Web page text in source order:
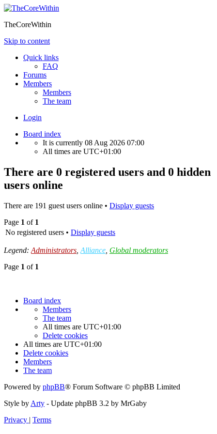
TheCoreWithin
Skip to content
Quick links
FAQ
Forums
Members
Members
The team
Login
Board index
It is currently 08 Aug 2026 07:00
All times are UTC+01:00
There are 0 registered users and 0 hidden
users online
There are 191 guest users online • Display guests
Page 1 of 1
No registered users • Display guests
Legend: Administrators Alliance Global moderators
Page 1 of 1
Board index
Members
The team
All times are UTC+01:00
Delete cookies
All times are UTC+01:00
Delete cookies
Members
The team
Powered by phpBB® Forum Software © phpBB Limited
Style by Arty - Update phpBB 3.2 by MrGaby
Privacy | Terms